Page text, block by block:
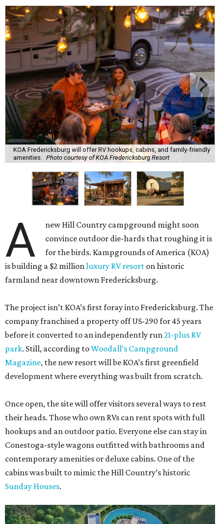
KOA Fredericksburg will offer RV hookups, cabins, and family-friendly
amenities. Photo courtesy of KOA Fredericksburg Resort
A
new Hill Country campground might soon
convince outdoor die-hards that roughing it is
for the birds. Kampgrounds of America (KOA)
is building a $2 millionluxury RV resort on historic
farmland near downtown Fredericksburg.
The project isn’t KOA’s first foray into Fredericksburg. The
company franchised a property off US-290 for 45 years
before it converted to an independently run21-plus RV
park. Still, according toWoodall’s Campground
Magazine, the new resort will be KOA’s first greenfield
development where everything was built from scratch.
Once open, the site will offer visitors several ways to rest
their heads. Those who own RVs can rent spots with full
hookups and an outdoor patio. Everyone else can stay in
Conestoga-style wagons outfitted with bathrooms and
contemporary amenities or deluxe cabins. One of the
cabins was built to mimic the Hill Country’s historic
Sunday Houses.